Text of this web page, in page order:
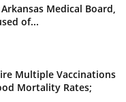
Medical Board,
of...
Multiple Vaccinations
Mortality Rates;